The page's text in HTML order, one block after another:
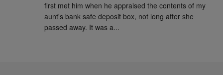
first met him when he appraised the contents of my
aunt's bank safe deposit box, not long after she
passed away. It was a...